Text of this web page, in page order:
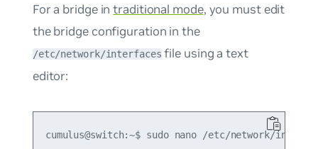
For a bridge intraditional mode, you must edit
the bridge configuration in the
/etc/network/interfaces file using a text
editor:
cumulus@switch:~$ sudo nano /etc/network/